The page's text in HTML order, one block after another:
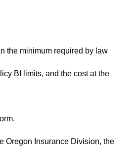
the minimum required by law
BI limits, and the cost at the
Oregon Insurance Division, the